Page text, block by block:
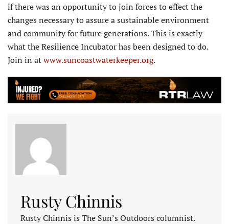
if there was an opportunity to join forces to effect the
changes necessary to assure a sustainable environment
and community for future generations. This is exactly
what the Resilience Incubator has been designed to do.
Join in atwww.suncoastwaterkeeper.org.
Rusty Chinnis
Rusty Chinnis is The Sun’s Outdoors columnist.